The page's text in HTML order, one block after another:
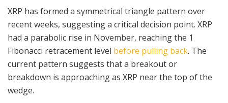
XRP has formed a symmetrical triangle pattern over
recent weeks, suggesting a critical decision point. XRP
had a parabolic rise in November, reaching the 1
Fibonacci retracement level before pulling back. The
current pattern suggests that a breakout or
breakdown is approaching as XRP near the top of the
wedge.